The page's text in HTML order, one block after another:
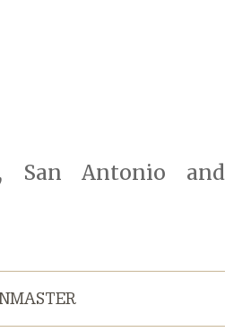
San Antonio and